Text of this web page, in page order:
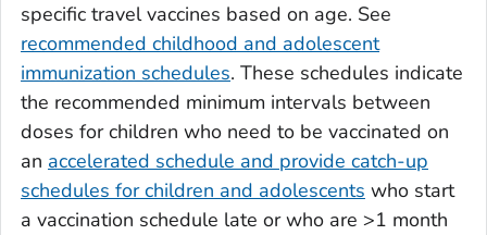
specific travel vaccines based on age. See
recommended childhood and adolescent
immunization schedules. These schedules indicate
the recommended minimum intervals between
doses for children who need to be vaccinated on
an accelerated schedule and provide catch-up
schedules for children and adolescents who start
a vaccination schedule late or who are >1 month